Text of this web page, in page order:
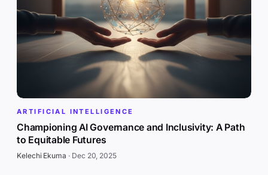
ARTIFICIAL INTELLIGENCE
Championing AI Governance and Inclusivity: A Path
to Equitable Futures
Kelechi Ekuma · Dec 20, 2025